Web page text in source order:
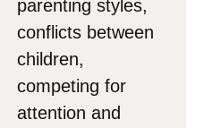
parenting styles,
conflicts between
children,
competing for
attention and